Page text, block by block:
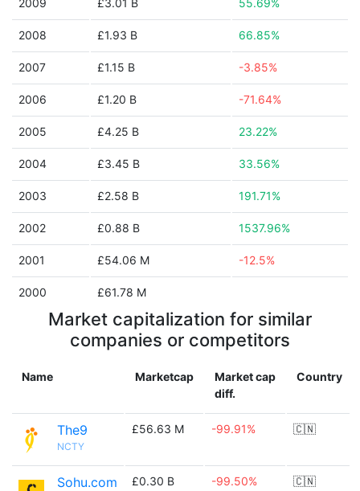
2009 £3.01 B 55.69%
2008 £1.93 B 66.85%
2007 £1.15 B -3.85%
2006 £1.20 B -71.64%
2005 £4.25 B 23.22%
2004 £3.45 B 33.56%
2003 £2.58 B 191.71%
2002 £0.88 B 1537.96%
2001 £54.06 M -12.5%
2000 £61.78 M
Market capitalization for similar
companies or competitors
Name Marketcap
Market cap
diff.
Country
The9
NCTY
£56.63 M -99.91% 🇨🇳
Sohu.com £0.30 B -99.50% 🇨🇳